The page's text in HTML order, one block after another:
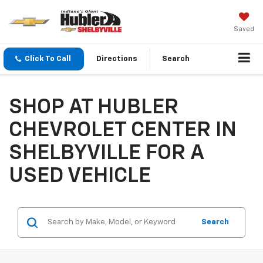
Saved
Click To Call Directions Search
SHOP AT HUBLER
CHEVROLET CENTER IN
SHELBYVILLE FOR A
USED VEHICLE
Search